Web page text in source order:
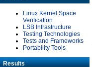
Linux Kernel Space
Verification
LSB Infrastructure
Testing Technologies
Tests and Frameworks
Portability Tools
Results